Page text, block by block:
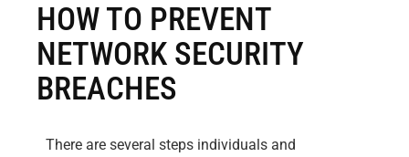
HOW TO PREVENT
NETWORK SECURITY
BREACHES
There are several steps individuals and